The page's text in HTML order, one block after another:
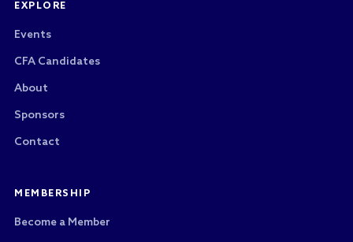
EXPLORE
Events
CFA Candidates
About
Sponsors
Contact
MEMBERSHIP
Become a Member